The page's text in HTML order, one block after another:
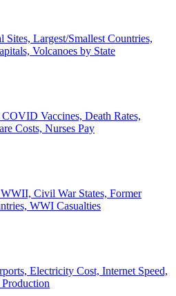
Sites, Largest/Smallest Countries,
Volcanoes by State
Vaccines, Death Rates,
Costs, Nurses Pay
Civil War States, Former
WWI Casualties
Electricity Cost, Internet Speed,